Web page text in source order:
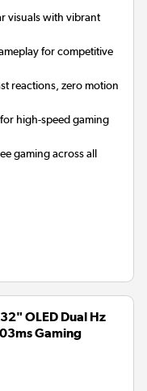
visuals with vibrant
for competitive
reactions, zero motion
high-speed gaming
gaming across all
OLED Dual Hz
Gaming